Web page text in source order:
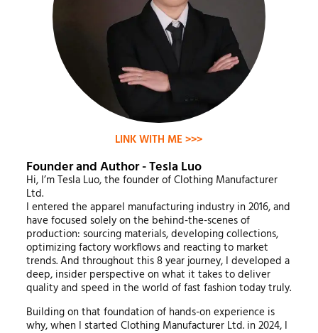
LINK WITH ME >>>
Founder and Author - Tesla Luo
Hi, I’m Tesla Luo, the founder of Clothing Manufacturer
Ltd.
I entered the apparel manufacturing industry in 2016, and
have focused solely on the behind-the-scenes of
production: sourcing materials, developing collections,
optimizing factory workflows and reacting to market
trends. And throughout this 8 year journey, I developed a
deep, insider perspective on what it takes to deliver
quality and speed in the world of fast fashion today truly.
Building on that foundation of hands-on experience is
why, when I started Clothing Manufacturer Ltd. in 2024, I